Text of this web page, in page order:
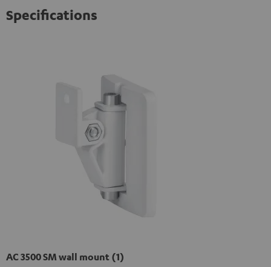
Specifications
AC 3500 SM wall mount (1)